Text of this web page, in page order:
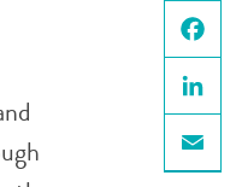
Facebook
LinkedIn
Email